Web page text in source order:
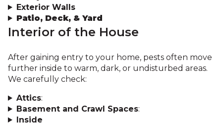
Exterior Walls
Patio, Deck, & Yard
Interior of the House
After gaining entry to your home, pests often move
further inside to warm, dark, or undisturbed areas.
We carefully check:
Attics:
Basement and Crawl Spaces:
Inside